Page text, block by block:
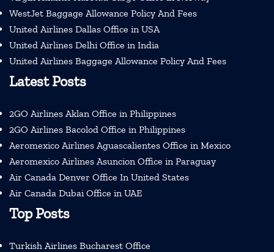
WestJet Baggage Allowance Policy And Fees
United Airlines Dallas Office in USA
United Airlines Delhi Office in India
United Airlines Baggage Allowance Policy And Fees
Latest Posts
2GO Airlines Aklan Office in Philippines
2GO Airlines Bacolod Office in Philippines
Aeromexico Airlines Aguascalientes Office in Mexico
Aeromexico Airlines Asuncion Office in Paraguay
Air Canada Denver Office In United States
Air Canada Dubai Office in UAE
Top Posts
Turkish Airlines Bucharest Office